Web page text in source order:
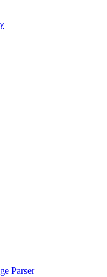
Parser